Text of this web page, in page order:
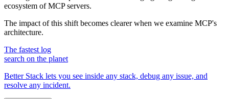
ecosystem of MCP servers.
The impact of this shift becomes clearer when we examine MCP's
architecture.
The fastest log
search on the planet
Better Stack lets you see inside any stack, debug any issue, and
resolve any incident.